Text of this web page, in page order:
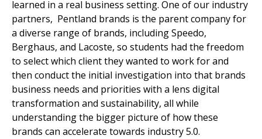
learned in a real business setting. One of our industry
partners, Pentland brands is the parent company for
a diverse range of brands, including Speedo,
Berghaus, and Lacoste, so students had the freedom
to select which client they wanted to work for and
then conduct the initial investigation into that brands
business needs and priorities with a lens digital
transformation and sustainability, all while
understanding the bigger picture of how these
brands can accelerate towards industry 5.0.